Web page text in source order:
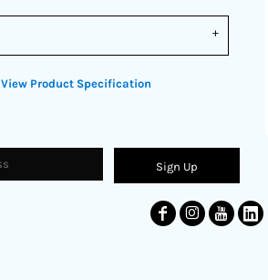
View Product Specification
Sign Up